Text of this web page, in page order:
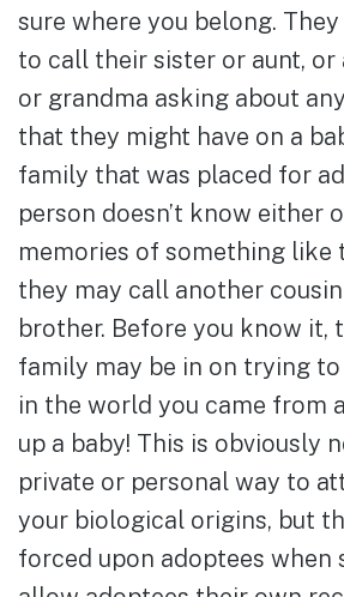
sure where you belong.
to call their sister or aunt, or
or grandma asking about
that they might have on a
family that was placed for
person doesn’t know either
memories of something like
they may call another
brother. Before you know it,
family may be in on trying
in the world you came from
up a baby! This is obviously
private or personal way to
your biological origins, but
forced upon adoptees when